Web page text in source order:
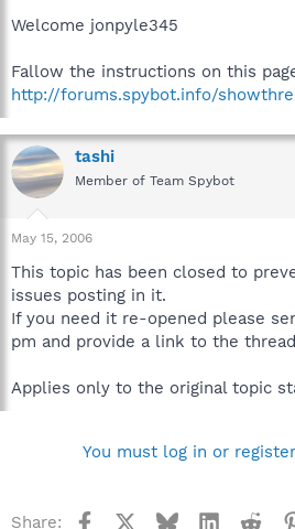
Welcome jonpyle345
Fallow the instructions on this
http://forums.spybot.info/
tashi
Member of Team Spybot
May 15, 2006
This topic has been closed to
issues posting in it.
If you need it re-opened please
pm and provide a link to the
Applies only to the original topic
You must log in or
Share: Facebook BlueskyLinkedIn